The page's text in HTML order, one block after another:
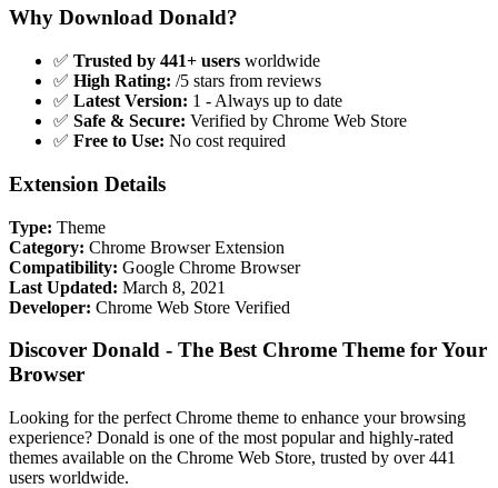
Why Download Donald?
✅ Trusted by 441+ users worldwide
✅ High Rating: /5 stars from reviews
✅ Latest Version: 1 - Always up to date
✅ Safe & Secure: Verified by Chrome Web Store
✅ Free to Use: No cost required
Extension Details
Type: Theme
Category: Chrome Browser Extension
Compatibility: Google Chrome Browser
Last Updated: March 8, 2021
Developer: Chrome Web Store Verified
Discover Donald - The Best Chrome Theme for Your
Browser
Looking for the perfect Chrome theme to enhance your browsing
experience? Donald is one of the most popular and highly-rated
themes available on the Chrome Web Store, trusted by over 441
users worldwide.